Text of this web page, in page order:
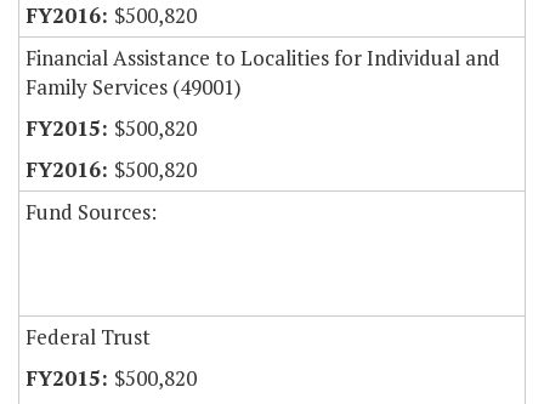
$500,820
Financial Assistance to Localities for Individual and
Family Services (49001)
$500,820
$500,820
Fund Sources:
Federal Trust
$500,820